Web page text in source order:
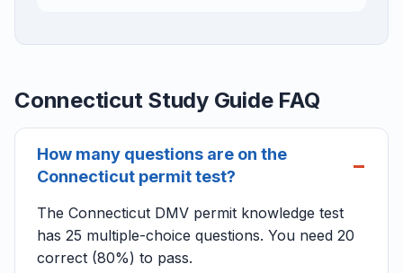
Connecticut Study Guide FAQ
How many questions are on the
Connecticut permit test?
The Connecticut DMV permit knowledge test
has 25 multiple-choice questions. You need 20
correct (80%) to pass.